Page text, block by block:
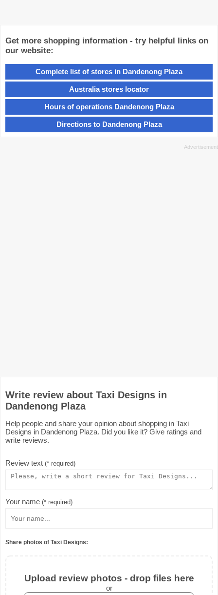
Get more shopping information - try helpful links on
our website:
Complete list of stores in Dandenong Plaza
Australia stores locator
Hours of operations Dandenong Plaza
Directions to Dandenong Plaza
Write review about Taxi Designs in
Dandenong Plaza
Help people and share your opinion about shopping in Taxi
Designs in Dandenong Plaza. Did you like it? Give ratings and
write reviews.
Review text (* required)
Your name (* required)
Share photos of Taxi Designs:
Upload review photos - drop files here
or